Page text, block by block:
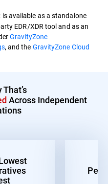
is available as a standalone
EDR/XDR tool and as an
GravityZone
, and the GravityZone Cloud
Across Independent